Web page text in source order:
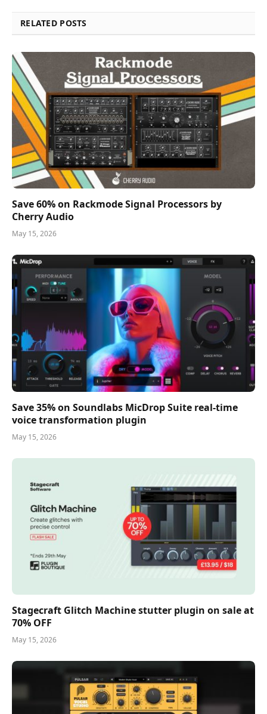
RELATED POSTS
Save 60% on Rackmode Signal Processors by
Cherry Audio
May 15, 2026
Save 35% on Soundlabs MicDrop Suite real-time
voice transformation plugin
May 15, 2026
Stagecraft Glitch Machine stutter plugin on sale at
70% OFF
May 15, 2026